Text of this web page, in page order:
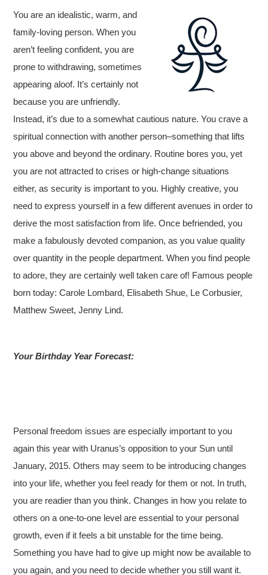
You are an idealistic, warm, and
family-loving person. When you
aren’t feeling confident, you are
prone to withdrawing, sometimes
appearing aloof. It’s certainly not
because you are unfriendly.
Instead, it’s due to a somewhat cautious nature. You crave a
spiritual connection with another person–something that lifts
you above and beyond the ordinary. Routine bores you, yet
you are not attracted to crises or high-change situations
either, as security is important to you. Highly creative, you
need to express yourself in a few different avenues in order to
derive the most satisfaction from life. Once befriended, you
make a fabulously devoted companion, as you value quality
over quantity in the people department. When you find people
to adore, they are certainly well taken care of! Famous people
born today: Carole Lombard, Elisabeth Shue, Le Corbusier,
Matthew Sweet, Jenny Lind.
Your Birthday Year Forecast:
Personal freedom issues are especially important to you
again this year with Uranus’s opposition to your Sun until
January, 2015. Others may seem to be introducing changes
into your life, whether you feel ready for them or not. In truth,
you are readier than you think. Changes in how you relate to
others on a one-to-one level are essential to your personal
growth, even if it feels a bit unstable for the time being.
Something you have had to give up might now be available to
you again, and you need to decide whether you still want it.